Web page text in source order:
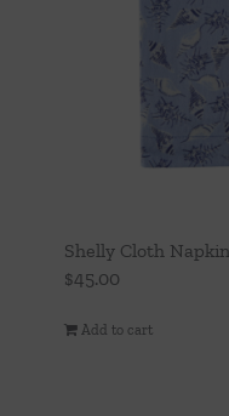
Shelly Cloth
$45.00
Add to cart